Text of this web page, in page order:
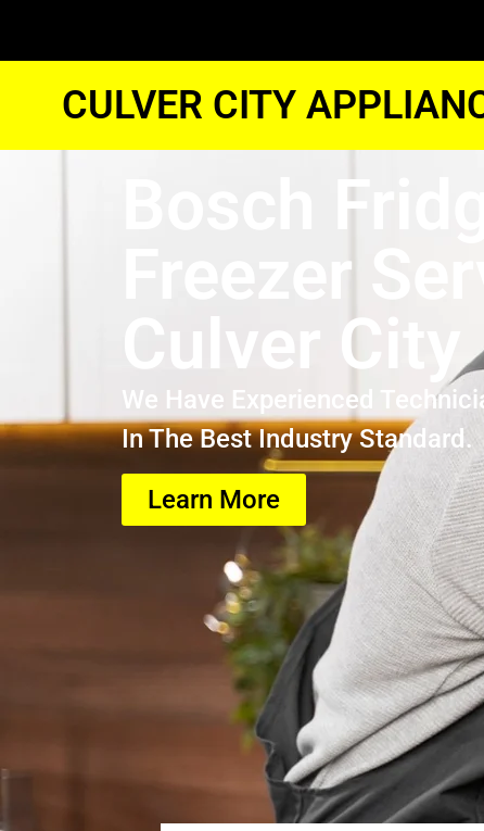
CULVER CITY
Bosch
Freezer
Culver City
We Have Experienced
In The Best Industry Standard.
Learn More